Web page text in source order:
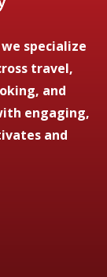
specialize
travel,
and
engaging,
and